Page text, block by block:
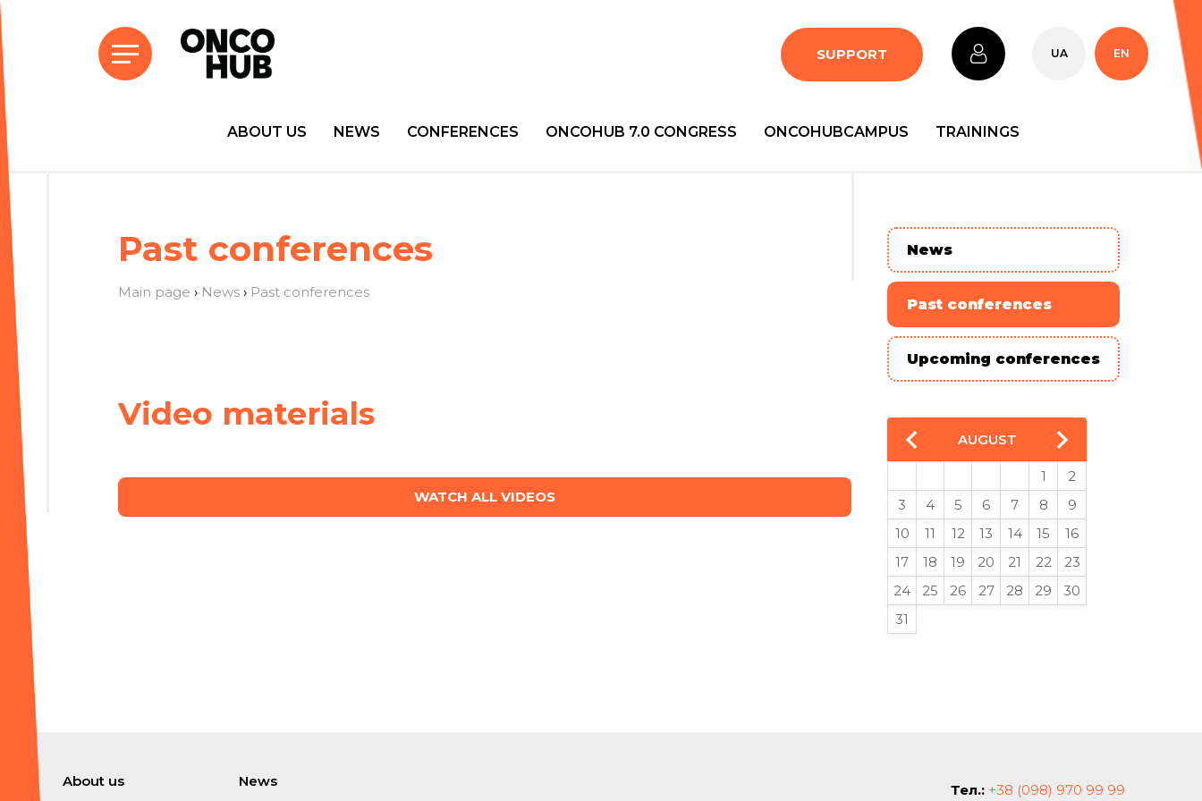
UA EN
SUPPORT
ABOUT US NEWS CONFERENCES ONCOHUB 7.0 CONGRESS ONCOHUBCAMPUS TRAININGS
Past conferences
Main page › News › Past conferences
Video materials
WATCH ALL VIDEOS
News
Past conferences
Upcoming conferences
AUGUST
1
2
3
4 5 6 7 8
9
10
11 12 13 14 15
16
17
18 19 20 21 22
23
24
25 26 27 28 29
30
31
About us
News
Тел.: +38 (098) 970 99 99